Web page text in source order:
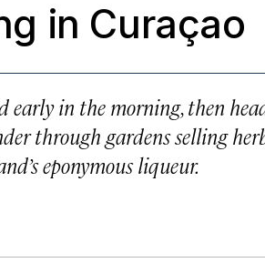
in Curaçao
in the morning, then
through gardens selling
eponymous liqueur.